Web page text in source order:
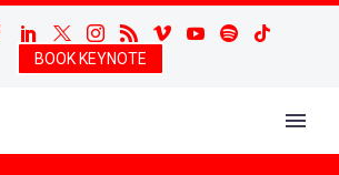
BOOK KEYNOTE